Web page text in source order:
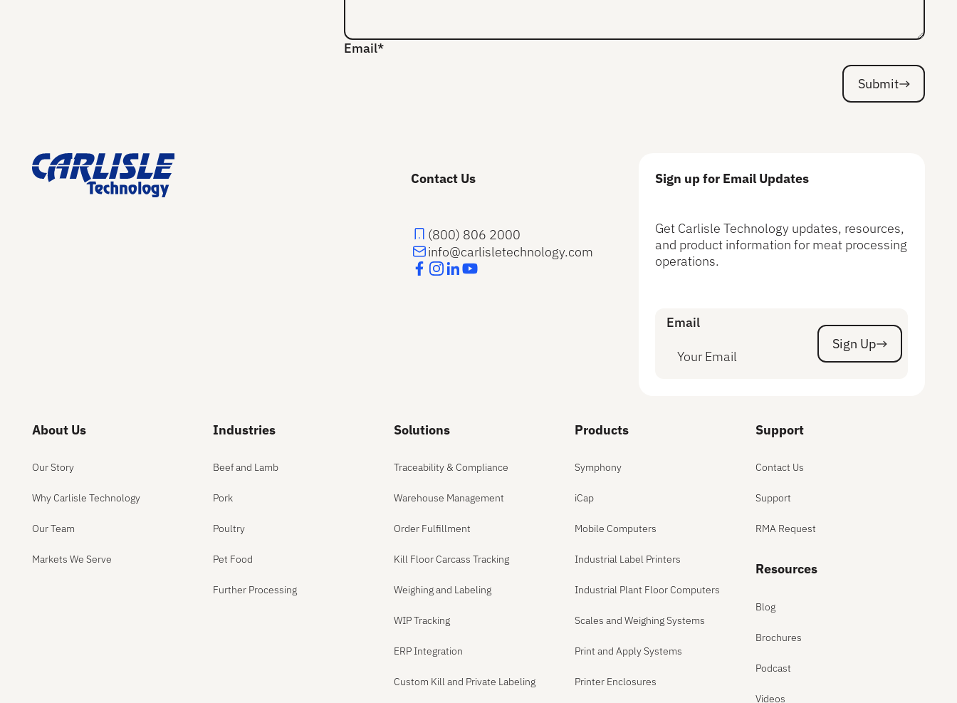
Email*
Submit
Submit
Contact Us
(800) 806 2000
info@carlisletechnology.com
Sign up for Email Updates
Get Carlisle Technology updates, resources,
and product information for meat processing
operations.
Email
Sign Up
Sign Up
About Us
Our Story
Why Carlisle Technology
Our Team
Markets We Serve
Industries
Beef and Lamb
Pork
Poultry
Pet Food
Further Processing
Solutions
Traceability & Compliance
Warehouse Management
Order Fulfillment
Kill Floor Carcass Tracking
Weighing and Labeling
WIP Tracking
ERP Integration
Custom Kill and Private Labeling
Products
Symphony
iCap
Mobile Computers
Industrial Label Printers
Industrial Plant Floor Computers
Scales and Weighing Systems
Print and Apply Systems
Printer Enclosures
Support
Contact Us
Support
RMA Request
Resources
Blog
Brochures
Podcast
Videos